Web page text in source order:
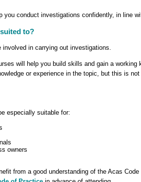
you conduct investigations confidently, in line
to?
involved in carrying out investigations.
will help you build skills and gain a
or experience in the topic, but this is
especially suitable for:
owners
from a good understanding of the Acas